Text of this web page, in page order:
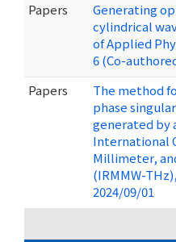
Papers
Generating
cylindrical
of Applied
6 (Co-
Papers
The method
phase
generated by
International
Millimeter,
(IRMMW-
2024/09/01